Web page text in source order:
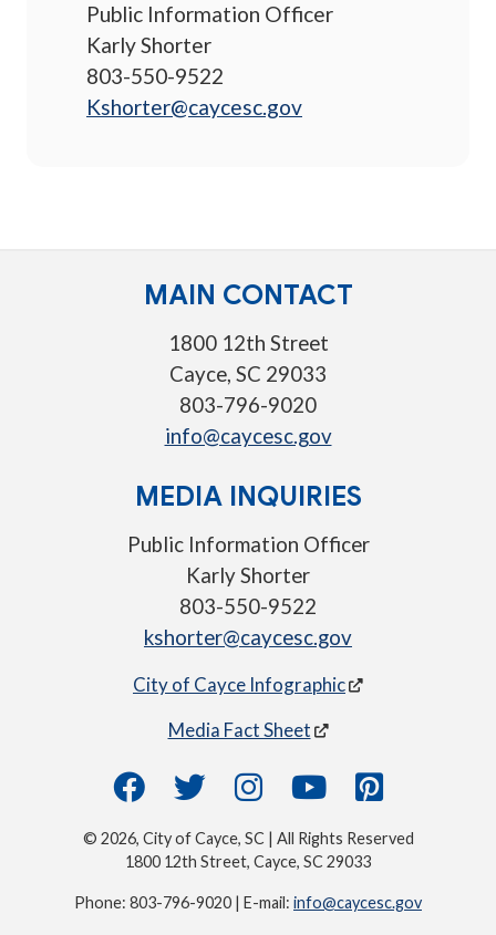
Public Information Officer
Karly Shorter
803-550-9522
Kshorter@caycesc.gov
MAIN CONTACT
1800 12th Street
Cayce, SC 29033
803-796-9020
info@caycesc.gov
MEDIA INQUIRIES
Public Information Officer
Karly Shorter
803-550-9522
kshorter@caycesc.gov
City of Cayce Infographic
Media Fact Sheet
© 2026, City of Cayce, SC | All Rights Reserved
1800 12th Street, Cayce, SC 29033
Phone: 803-796-9020 | E-mail: info@caycesc.gov